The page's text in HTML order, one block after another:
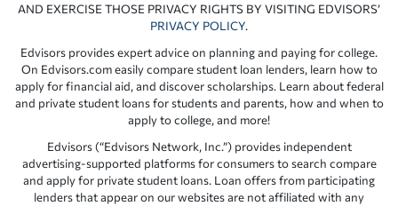
AND EXERCISE THOSE PRIVACY RIGHTS BY VISITING EDVISORS’
PRIVACY POLICY.
Edvisors provides expert advice on planning and paying for college.
On Edvisors.com easily compare student loan lenders, learn how to
apply for financial aid, and discover scholarships. Learn about federal
and private student loans for students and parents, how and when to
apply to college, and more!
Edvisors (“Edvisors Network, Inc.”) provides independent
advertising-supported platforms for consumers to search compare
and apply for private student loans. Loan offers from participating
lenders that appear on our websites are not affiliated with any